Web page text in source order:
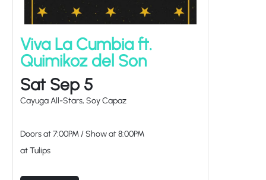
Viva La Cumbia ft.
Quimikoz del Son
Sat Sep 5
Cayuga All-Stars, Soy Capaz
Doors at 7:00PM/ Show at8:00PM
at Tulips